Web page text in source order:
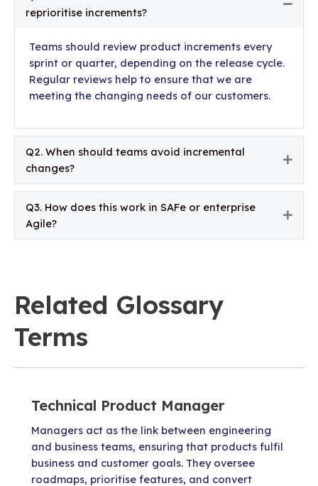
reprioritise increments?
Teams should review product increments every
sprint or quarter, depending on the release cycle.
Regular reviews help to ensure that we are
meeting the changing needs of our customers.
Q2. When should teams avoid incremental
changes?
Q3. How does this work in SAFe or enterprise
Agile?
Related Glossary
Terms
Technical Product Manager
Managers act as the link between engineering
and business teams, ensuring that products fulfil
business and customer goals. They oversee
roadmaps, prioritise features, and convert